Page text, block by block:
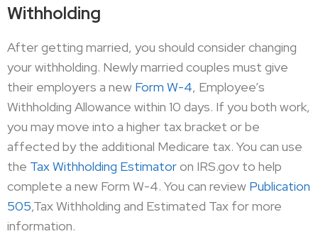
Withholding
After getting married, you should consider changing
your withholding. Newly married couples must give
their employers a new Form W-4, Employee’s
Withholding Allowance within 10 days. If you both work,
you may move into a higher tax bracket or be
affected by the additional Medicare tax. You can use
the Tax Withholding Estimatoron IRS.gov to help
complete a new Form W-4. You can review Publication
505,Tax Withholding and Estimated Tax for more
information.